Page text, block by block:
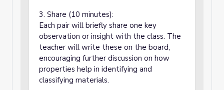
3. Share (10 minutes):
Each pair will briefly share one key
observation or insight with the class. The
teacher will write these on the board,
encouraging further discussion on how
properties help in identifying and
classifying materials.